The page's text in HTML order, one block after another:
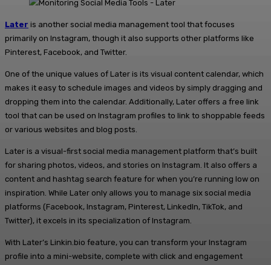
Later is another social media management tool that focuses
primarily on Instagram, though it also supports other platforms like
Pinterest, Facebook, and Twitter.
One of the unique values of Later is its visual content calendar, which
makes it easy to schedule images and videos by simply dragging and
dropping them into the calendar. Additionally, Later offers a free link
tool that can be used on Instagram profiles to link to shoppable feeds
or various websites and blog posts.
Later is a visual-first social media management platform that’s built
for sharing photos, videos, and stories on Instagram. It also offers a
content and hashtag search feature for when you’re running low on
inspiration. While Later only allows you to manage six social media
platforms (Facebook, Instagram, Pinterest, LinkedIn, TikTok, and
Twitter), it excels in its specialization of Instagram.
With Later’s Linkin.bio feature, you can transform your Instagram
profile into a mini-website, complete with click and engagement